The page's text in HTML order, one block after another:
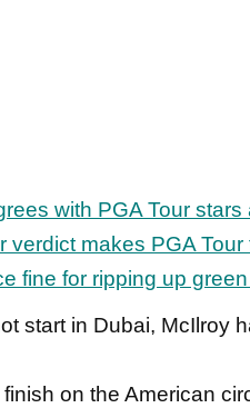
with PGA Tour
verdict makes PGA
fine for ripping up
start in Dubai, McIlroy
on the American